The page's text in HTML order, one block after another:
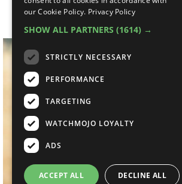
Songs
our Cookie Policy. Privacy Policy
SHOW ALL PARTNERS (1614) →
STRICTLY NECESSARY
PERFORMANCE
TARGETING
WATCHMOJO LOYALTY
ADS
ACCEPT ALL DECLINE ALL